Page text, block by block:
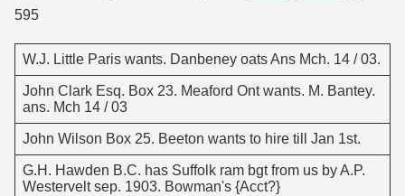
595
W.J. Little Paris wants. Danbeney oats Ans Mch. 14 / 03.
John Clark Esq. Box 23. Meaford Ont wants. M. Bantey.
ans. Mch 14 / 03
John Wilson Box 25. Beeton wants to hire till Jan 1st.
G.H. Hawden B.C. has Suffolk ram bgt from us by A.P.
Westervelt sep. 1903. Bowman's {Acct?}